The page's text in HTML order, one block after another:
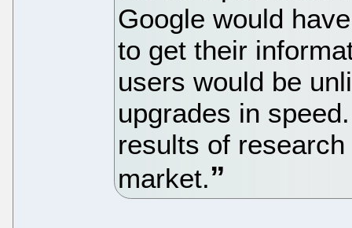
Google would
to get their
users would be
upgrades in
results of
market.